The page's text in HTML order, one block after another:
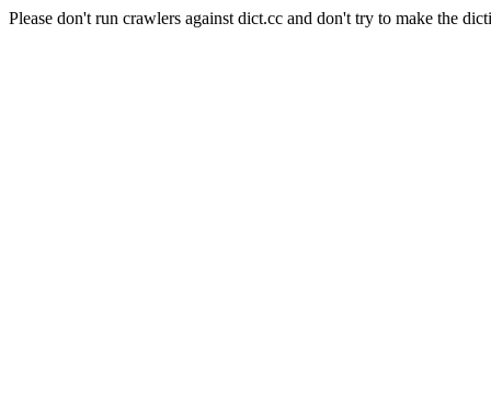
Please don't run crawlers against dict.cc and don't try to make the